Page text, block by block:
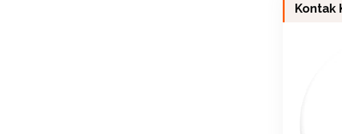
Kontak